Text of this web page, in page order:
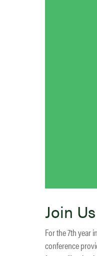
Join Us
For the 7th year
conference